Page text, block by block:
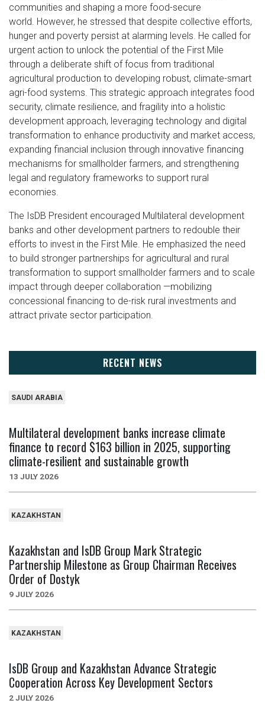
communities and shaping a more food-secure
world. However, he stressed that despite collective efforts,
hunger and poverty persist at alarming levels. He called for
urgent action to unlock the potential of the First Mile
through a deliberate shift of focus from traditional
agricultural production to developing robust, climate-smart
agri-food systems. This strategic approach integrates food
security, climate resilience, and fragility into a holistic
development approach, leveraging technology and digital
transformation to enhance productivity and market access,
expanding financial inclusion through innovative financing
mechanisms for smallholder farmers, and strengthening
legal and regulatory frameworks to support rural
economies.
The IsDB President encouraged Multilateral development
banks and other development partners to redouble their
efforts to invest in the First Mile. He emphasized the need
to build stronger partnerships for agricultural and rural
transformation to support smallholder farmers and to scale
impact through deeper collaboration —mobilizing
concessional financing to de-risk rural investments and
attract private sector participation.
RECENT NEWS
SAUDI ARABIA
Multilateral development banks increase climate
finance to record $163 billion in 2025, supporting
climate-resilient and sustainable growth
13 JULY 2026
KAZAKHSTAN
Kazakhstan and IsDB Group Mark Strategic
Partnership Milestone as Group Chairman Receives
Order of Dostyk
9 JULY 2026
KAZAKHSTAN
IsDB Group and Kazakhstan Advance Strategic
Cooperation Across Key Development Sectors
2 JULY 2026